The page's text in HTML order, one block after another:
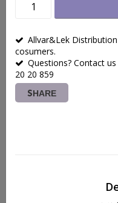
Allvar&Lek
cosumers.
Questions? Contact
20 20 859
SHARE